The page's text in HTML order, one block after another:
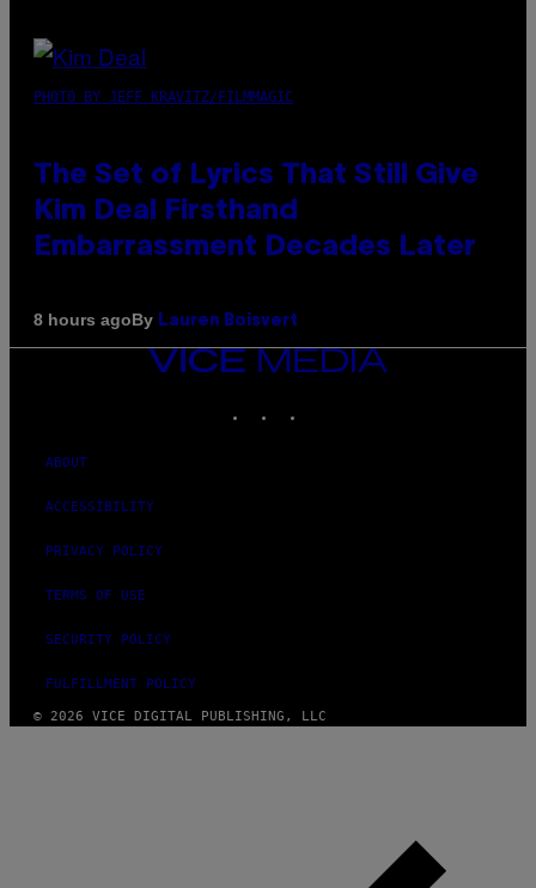
PHOTO BY JEFF KRAVITZ/FILMMAGIC
The Set of Lyrics That Still Give
Kim Deal Firsthand
Embarrassment Decades Later
8 hours agoBy Lauren Boisvert
VICE
MEDIA
ABOUT
ACCESSIBILITY
PRIVACY POLICY
TERMS OF USE
SECURITY POLICY
FULFILLMENT POLICY
© 2026 VICE DIGITAL PUBLISHING, LLC